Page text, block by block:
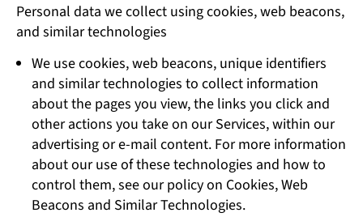
Personal data we collect using cookies, web beacons,
and similar technologies
We use cookies, web beacons, unique identifiers
and similar technologies to collect information
about the pages you view, the links you click and
other actions you take on our Services, within our
advertising or e-mail content. For more information
about our use of these technologies and how to
control them, see our policy on Cookies, Web
Beacons and Similar Technologies.